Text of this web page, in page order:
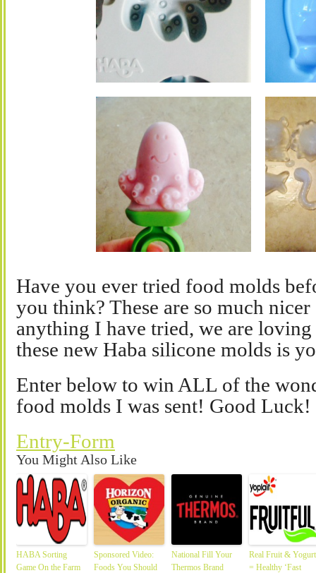
Have you ever tried food molds
you think? These are so much nicer
anything I have tried, we are
these new Haba silicone molds is
Enter below to win ALL of the
food molds I was sent! Good Luck!
Entry-Form
You Might Also Like
HABA Sorting
Game On the Farm
Sponsored Video:
Foods You Should
National Fill Your
Thermos Brand
Real Fruit & Yogurt
= Healthy ‘Fast